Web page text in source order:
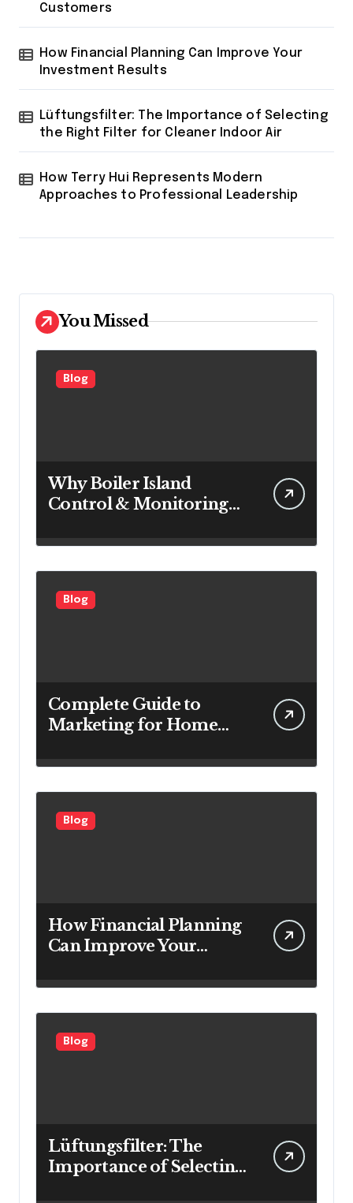
Customers
How Financial Planning Can Improve Your
Investment Results
Lüftungsfilter: The Importance of Selecting
the Right Filter for Cleaner Indoor Air
How Terry Hui Represents Modern
Approaches to Professional Leadership
You Missed
Blog
Why Boiler Island
Control & Monitoring
for Power Generation
Blog
Complete Guide to
Marketing for Home
Looking to Attract More
Blog
How Financial Planning
Can Improve Your
Blog
Lüftungsfilter: The
Importance of Selecting